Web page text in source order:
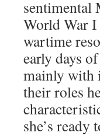
sentimental
World War
wartime
early days
mainly with
their roles
she’s